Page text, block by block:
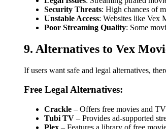
Security Threats: High chances of
Unstable Access: Websites like Vex
Poor Streaming Quality: Some
9. Alternatives to Vex
If users want safe and legal alternatives,
Free Legal Alternatives:
Crackle – Offers free movies and
Tubi TV – Provides ad-supported
Plex – Features a library of free